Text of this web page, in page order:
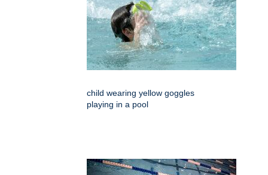
child wearing yellow goggles
playing in a pool